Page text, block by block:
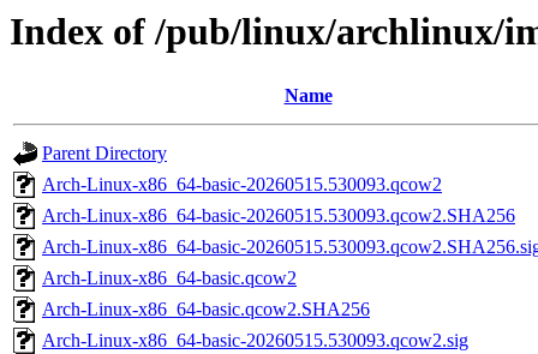
Index of /pub/linux/archlinux/
Name
Parent Directory
Arch-Linux-x86_64-basic-20260515.530093.qcow2
Arch-Linux-x86_64-basic-20260515.530093.qcow2.SHA256
Arch-Linux-x86_64-basic-
Arch-Linux-x86_64-basic.qcow2
Arch-Linux-x86_64-basic.qcow2.SHA256
Arch-Linux-x86_64-basic-20260515.530093.qcow2.sig